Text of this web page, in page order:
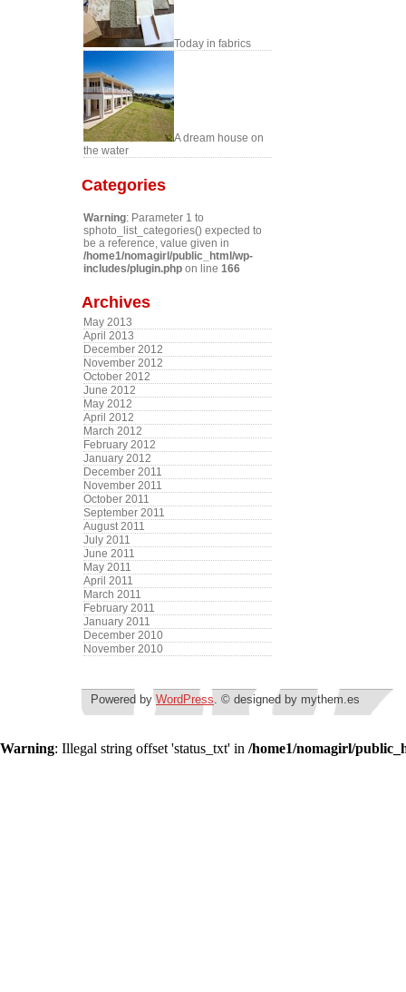
Today in fabrics
A dream house on
the water
Categories
Warning: Parameter 1 to
sphoto_list_categories() expected to
be a reference, value given in
/home1/nomagirl/public_html/wp-
includes/plugin.php on line 166
Archives
May 2013
April 2013
December 2012
November 2012
October 2012
June 2012
May 2012
April 2012
March 2012
February 2012
January 2012
December 2011
November 2011
October 2011
September 2011
August 2011
July 2011
June 2011
May 2011
April 2011
March 2011
February 2011
January 2011
December 2010
November 2010
Powered byWordPress. © designed by mythem.es
Warning: Illegal string offset 'status_txt' in /home1/nomagirl/